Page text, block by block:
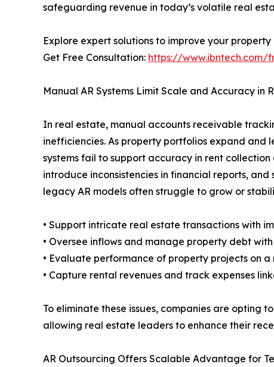
safeguarding revenue in today’s volatile real
Explore expert solutions to improve your property
Get Free Consultation: https://
Manual AR Systems Limit Scale and Accuracy in
In real estate, manual accounts receivable
inefficiencies. As property portfolios expand
systems fail to support accuracy in rent
introduce inconsistencies in financial reports,
legacy AR models often struggle to grow or
• Support intricate real estate transactions with
• Oversee inflows and manage property debt
• Evaluate performance of property projects on
• Capture rental revenues and track expenses
To eliminate these issues, companies are opting
allowing real estate leaders to enhance their
AR Outsourcing Offers Scalable Advantage for